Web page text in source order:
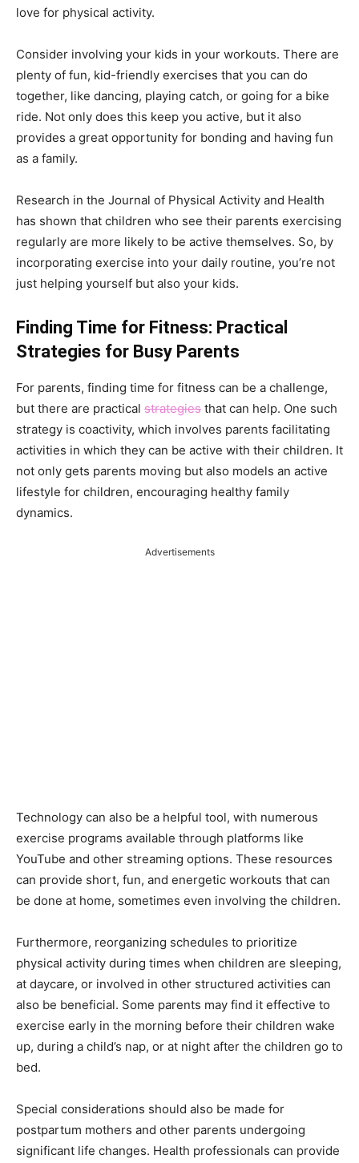
love for physical activity.
Consider involving your kids in your workouts. There are
plenty of fun, kid-friendly exercises that you can do
together, like dancing, playing catch, or going for a bike
ride. Not only does this keep you active, but it also
provides a great opportunity for bonding and having fun
as a family.
Research in the Journal of Physical Activity and Health
has shown that children who see their parents exercising
regularly are more likely to be active themselves. So, by
incorporating exercise into your daily routine, you’re not
just helping yourself but also your kids.
Finding Time for Fitness: Practical
Strategies for Busy Parents
For parents, finding time for fitness can be a challenge,
but there are practical strategies that can help. One such
strategy is coactivity, which involves parents facilitating
activities in which they can be active with their children. It
not only gets parents moving but also models an active
lifestyle for children, encouraging healthy family
dynamics​​.
Advertisements
Technology can also be a helpful tool, with numerous
exercise programs available through platforms like
YouTube and other streaming options. These resources
can provide short, fun, and energetic workouts that can
be done at home, sometimes even involving the children​​.
Furthermore, reorganizing schedules to prioritize
physical activity during times when children are sleeping,
at daycare, or involved in other structured activities can
also be beneficial. Some parents may find it effective to
exercise early in the morning before their children wake
up, during a child’s nap, or at night after the children go to
bed​​.
Special considerations should also be made for
postpartum mothers and other parents undergoing
significant life changes. Health professionals can provide